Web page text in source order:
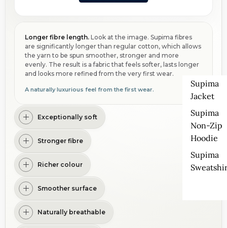
Supima
Jacket
Supima
Non-Zip
Hoodie
Supima
Longer fibre length. Look at the image. Supima fibres
are significantly longer than regular cotton, which allows
the yarn to be spun smoother, stronger and more
evenly. The result is a fabric that feels softer, lasts longer
and looks more refined from the very first wear.
A naturally luxurious feel from the first wear.
Exceptionally soft
Stronger fibre
Richer colour
Smoother surface
Naturally breathable